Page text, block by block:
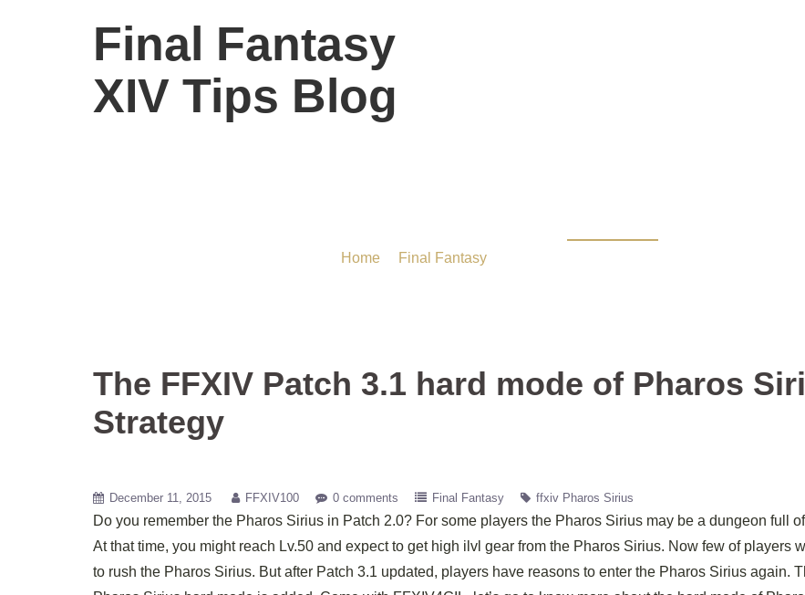
Final Fantasy
XIV Tips Blog
Home/ Final Fantasy/ The FFXIV Patch 3.1 hard mode of Pharos
The FFXIV Patch 3.1 hard mode of Pharos
Strategy
December 11, 2015 FFXIV100 0 comments Final Fantasy ffxiv Pharos Sirius
Do you remember the Pharos Sirius in Patch 2.0? For some players the Pharos Sirius may be a dungeon full
At that time, you might reach Lv.50 and expect to get high ilvl gear from the Pharos Sirius. Now few of players
to rush the Pharos Sirius. But after Patch 3.1 updated, players have reasons to enter the Pharos Sirius again.